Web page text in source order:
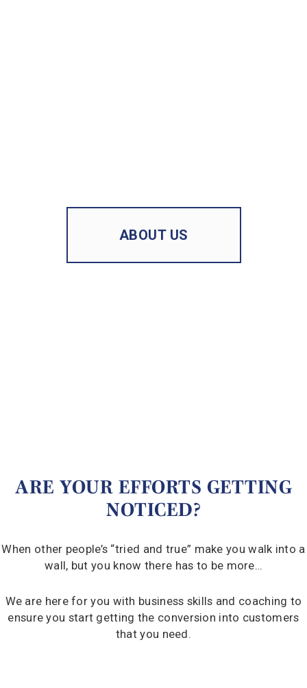
ABOUT US
ARE YOUR EFFORTS GETTING
NOTICED?
When other people’s “tried and true” make you walk into a
wall, but you know there has to be more…
We are here for you with business skills and coaching to
ensure you start getting the conversion into customers
that you need.